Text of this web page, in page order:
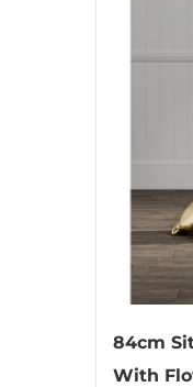
84cm
With